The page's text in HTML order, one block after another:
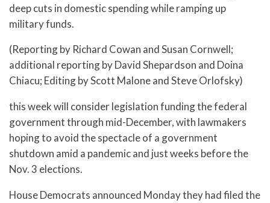
deep cuts in domestic spending while ramping up
military funds.
(Reporting by Richard Cowan and Susan Cornwell;
additional reporting by David Shepardson and Doina
Chiacu; Editing by Scott Malone and Steve Orlofsky)
this week will consider legislation funding the federal
government through mid-December, with lawmakers
hoping to avoid the spectacle of a government
shutdown amid a pandemic and just weeks before the
Nov. 3 elections.
House Democrats announced Monday they had filed the